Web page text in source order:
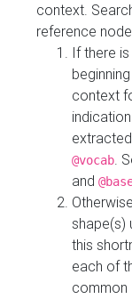
context.
reference
If there
context
@vocab.
and
shape(s)
this
each of
common